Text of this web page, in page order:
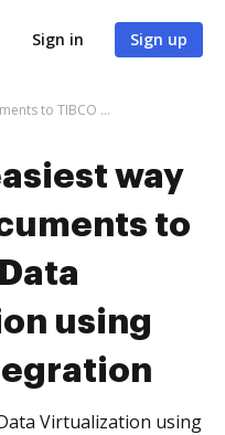
Sign in Sign up
Explore the easiest way to archive documents to TIBCO Data Virtualization using DocHub integration
way
to
using
Virtualization using